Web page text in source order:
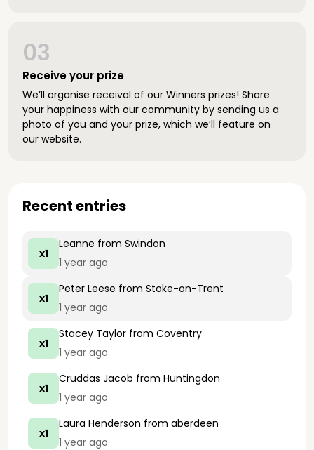
Receive your prize
03
We’ll organise receival of our Winners prizes! Share
your happiness with our community by sending us a
photo of you and your prize, which we’ll feature on
our website.
Recent entries
x1
Leanne from Swindon
1 year ago
x1
Peter Leese from Stoke-on-Trent
1 year ago
x1
Stacey Taylor from Coventry
1 year ago
x1
Cruddas Jacob from Huntingdon
1 year ago
x1
Laura Henderson from aberdeen
1 year ago